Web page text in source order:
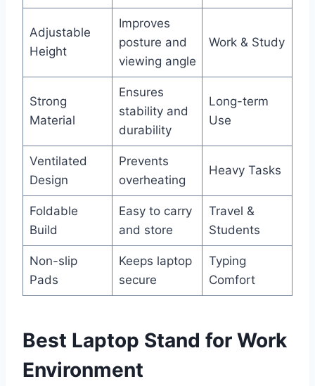
Adjustable
Height
Improves
posture and
viewing angle
Work & Study
Strong
Material
Ensures
stability and
durability
Long-term
Use
Ventilated
Design
Prevents
overheating
Heavy Tasks
Foldable
Build
Easy to carry
and store
Travel &
Students
Non-slip
Pads
Keeps laptop
secure
Typing
Comfort
Best Laptop Stand for Work
Environment